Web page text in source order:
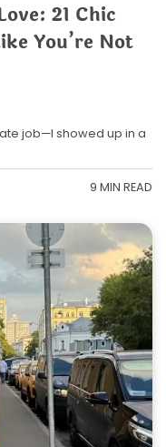
21 Chic
You’re Not
job—I showed up in a
9 MIN READ